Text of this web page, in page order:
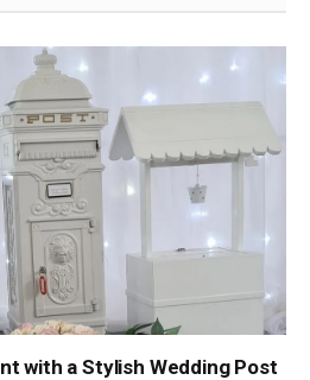
with a Stylish Wedding Post